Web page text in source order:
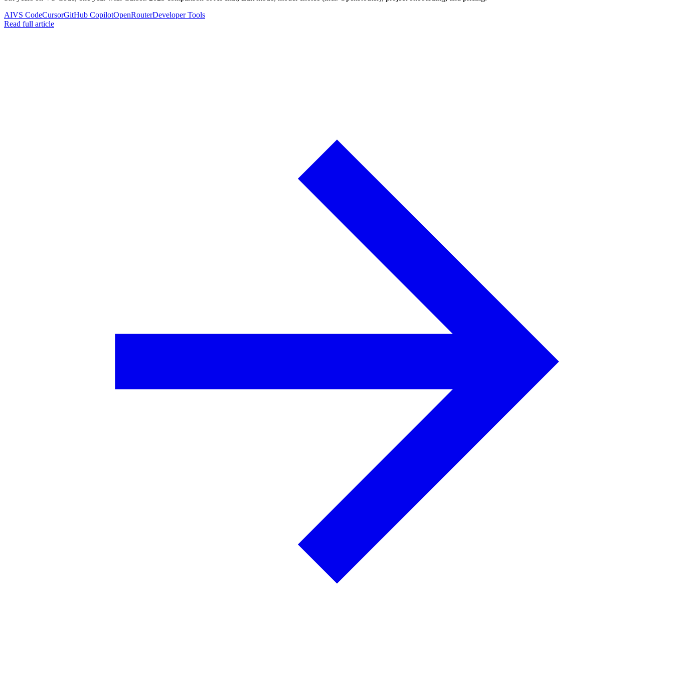
AIVS CodeCursorGitHub CopilotOpenRouterDeveloper Tools
Read full article